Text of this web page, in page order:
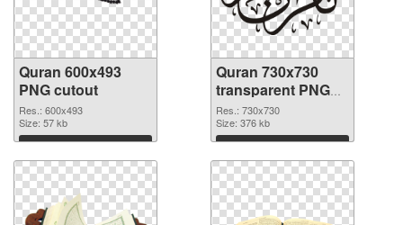
Quran 600x493
PNG cutout
Res.: 600x493
Size: 57 kb
Download
Quran 730x730
transparent PNG
graphic
Res.: 730x730
Size: 376 kb
Download